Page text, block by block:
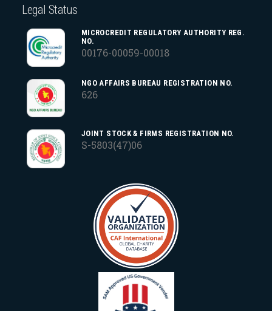
Legal Status
MICROCREDIT REGULATORY AUTHORITY REG.
NO.
00176-00059-00018
NGO AFFAIRS BUREAU REGISTRATION NO.
626
JOINT STOCK & FIRMS REGISTRATION NO.
S-5803(47)06